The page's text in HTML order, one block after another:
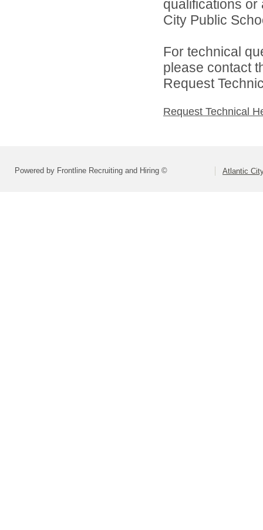
qualifications or
City Public
For technical
please contact
Request
Request Technical
Powered by Frontline Recruiting and Hiring © Atlantic